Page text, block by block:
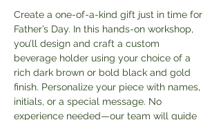
Create a one-of-a-kind gift just in time for
Father’s Day. In this hands-on workshop,
you’ll design and craft a custom
beverage holder using your choice of a
rich dark brown or bold black and gold
finish. Personalize your piece with names,
initials, or a special message. No
experience needed—our team will guide